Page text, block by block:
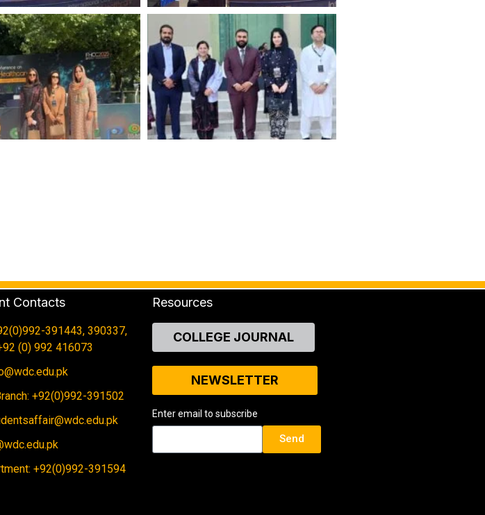
Contacts
391443, 390337,
(0) 992 416073
+92(0)992-391502
+92(0)992-391594
Resources
COLLEGE JOURNAL
NEWSLETTER
Enter email to subscribe
Send